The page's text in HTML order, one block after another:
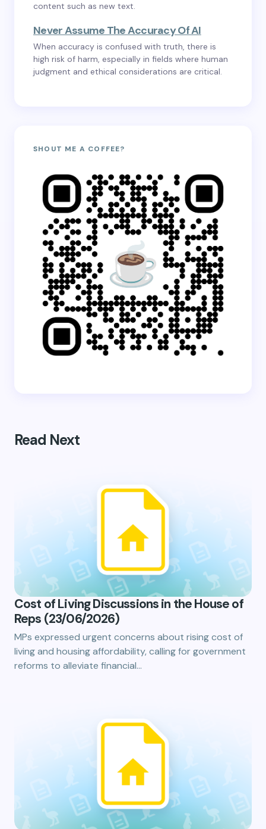
content such as new text.
Never Assume The Accuracy Of AI
When accuracy is confused with truth, there is
high risk of harm, especially in fields where human
judgment and ethical considerations are critical.
SHOUT ME A COFFEE?
Read Next
Cost of Living Discussions in the House of
Reps (23/06/2026)
MPs expressed urgent concerns about rising cost of
living and housing affordability, calling for government
reforms to alleviate financial…